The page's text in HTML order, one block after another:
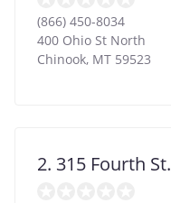
(866) 450-8034
400 Ohio St North
Chinook, MT 59523
2. 315 Fourth St.